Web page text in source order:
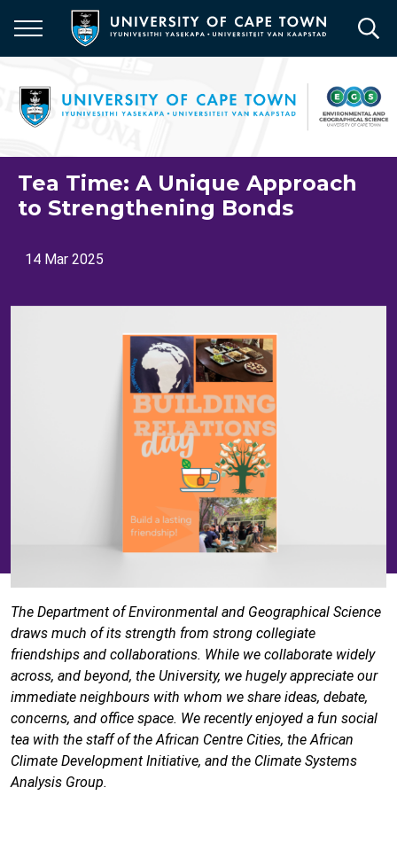
main
Tea Time: A Unique Approach
to Strengthening Bonds
14 Mar 2025
The Department of Environmental and Geographical Science
draws much of its strength from strong collegiate
friendships and collaborations. While we collaborate widely
across, and beyond, the University, we hugely appreciate our
immediate neighbours with whom we share ideas, debate,
concerns, and office space. We recently enjoyed a fun social
tea with the staff of the African Centre Cities, the African
Climate Development Initiative, and the Climate Systems
Analysis Group.